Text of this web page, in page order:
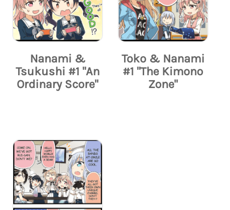
Nanami &
Tsukushi #1 "An
Ordinary Score"
Toko & Nanami
#1 "The Kimono
Zone"